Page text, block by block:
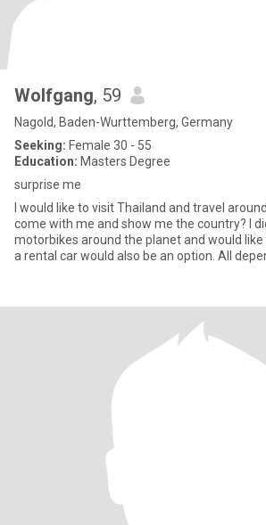
Wolfgang, 59
Nagold, Baden-Wurttemberg, Germany
Seeking: Female 30 - 55
Education: Masters Degree
surprise me
I would like to visit Thailand and travel
come with me and show me the country? I
motorbikes around the planet and would
a rental car would also be an option. All